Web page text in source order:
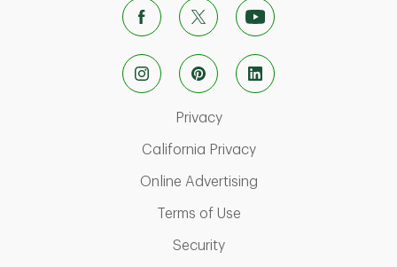
PrivacyLink Opens in New Tab
California PrivacyLink Opens in New
Online AdvertisingLink Opens in New
Terms of UseLink Opens in New Tab
SecurityLink Opens in New Tab